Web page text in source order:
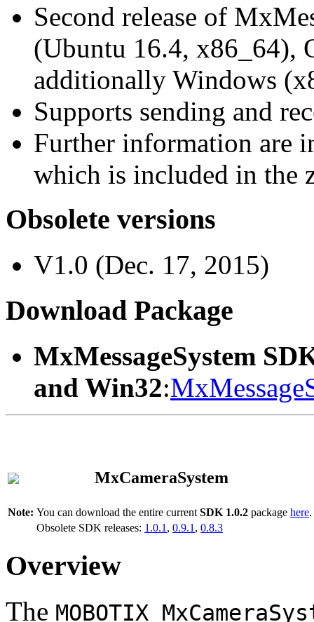
Second release of
(Ubuntu 16.4, x86_64),
additionally Windows
Supports sending and
Further information are
which is included in the
Obsolete versions
V1.0 (Dec. 17, 2015)
Download Package
MxMessageSystem
and Win32:
MxCameraSystem
Note: You can download the entire current SDK 1.0.2 package here.
Obsolete SDK releases: 1.0.1 , 0.9.1 , 0.8.3
Overview
The MOBOTIX